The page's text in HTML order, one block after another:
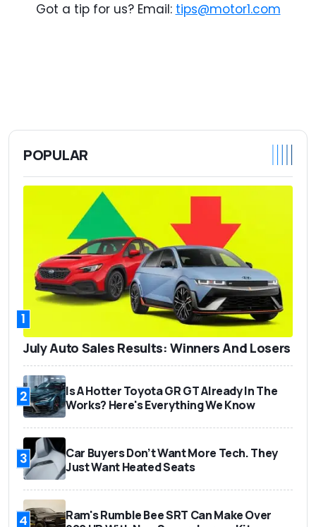
Got a tip for us? Email: tips@motor1.com
POPULAR
1
July Auto Sales Results: Winners And Losers
2
Is A Hotter Toyota GR GT Already In The
Works? Here's Everything We Know
3
Car Buyers Don’t Want More Tech. They
Just Want Heated Seats
4
Ram's Rumble Bee SRT Can Make Over